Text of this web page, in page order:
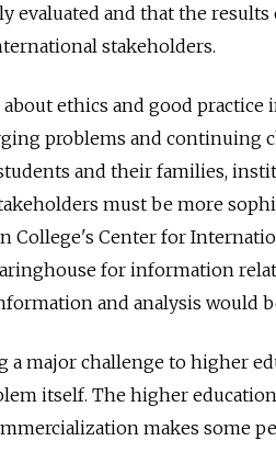
evaluated and that the results
stakeholders.
ethics and good
problems and continuing
and their families,
must be more
College's Center for
for information
and analysis would
a major challenge to higher
itself. The higher
makes some